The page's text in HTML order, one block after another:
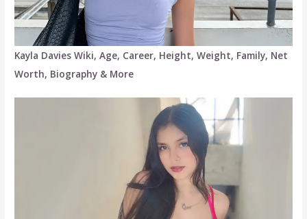
Kayla Davies Wiki, Age, Career, Height, Weight, Family, Net
Worth, Biography & More